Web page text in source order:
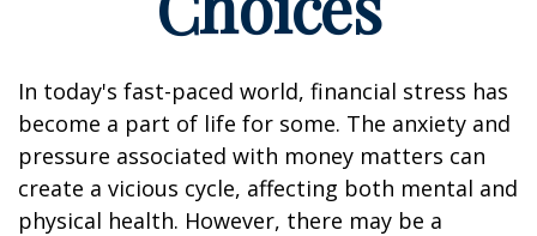
In today's fast-paced world, financial stress has
become a part of life for some. The anxiety and
pressure associated with money matters can
create a vicious cycle, affecting both mental and
physical health. However, there may be a